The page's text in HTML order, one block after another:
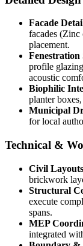
Facade
facades
placement.
Fenestration
profile
acoustic
Biophilic
planter
Municipal
for local
Technical &
Civil
brickwork
Structural
execute
spans.
MEP
integrated